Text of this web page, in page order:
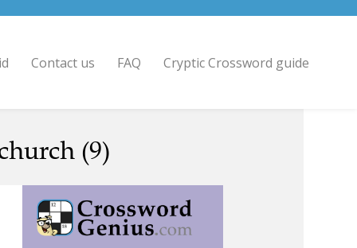
Contact us FAQ Cryptic Crossword guide
(9)